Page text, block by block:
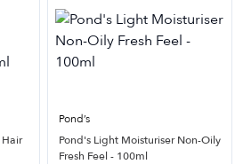
Pond’s
Pond's Light Moisturiser Non-Oily
Fresh Feel - 100ml